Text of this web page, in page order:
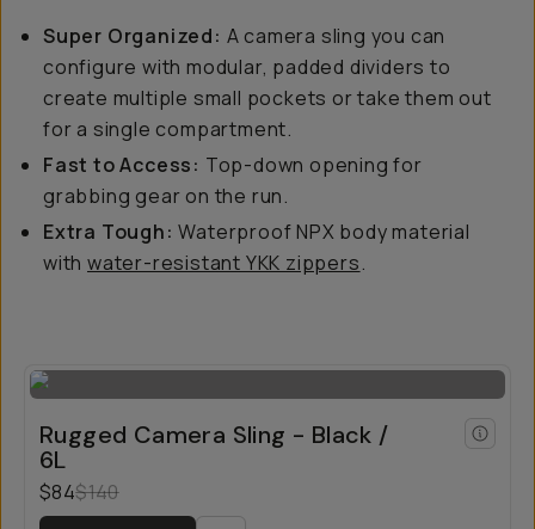
Super Organized: A camera sling you can
configure with modular, padded dividers to
create multiple small pockets or take them out
for a single compartment.
Fast to Access: Top-down opening for
grabbing gear on the run.
Extra Tough: Waterproof NPX body material
with water-resistant YKK zippers.
Rugged Camera Sling - Black /
6L
$84$140